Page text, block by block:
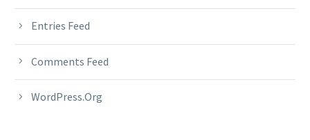
Entries Feed
Comments Feed
WordPress.org